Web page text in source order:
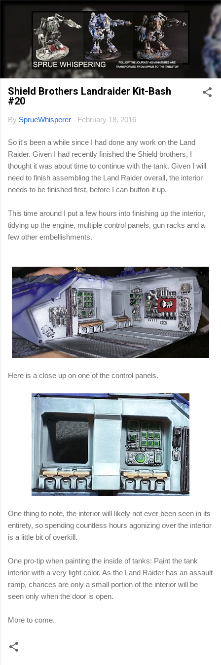
Skip to main content
Shield Brothers Landraider Kit-Bash
#20
By SprueWhisperer - February 18, 2016
So it's been a while since I had done any work on the Land
Raider. Given I had recently finished the Shield brothers, I
thought it was about time to continue with the tank. Given I will
need to finish assembling the Land Raider overall, the interior
needs to be finished first, before I can button it up.
This time around I put a few hours into finishing up the interior,
tidying up the engine, multiple control panels, gun racks and a
few other embellishments.
Here is a close up on one of the control panels.
One thing to note, the interior will likely not ever been seen in its
entirety, so spending countless hours agonizing over the interior
is a little bit of overkill.
One pro-tip when painting the inside of tanks: Paint the tank
interior with a very light color. As the Land Raider has an assault
ramp, chances are only a small portion of the interior will be
seen only when the door is open.
More to come.